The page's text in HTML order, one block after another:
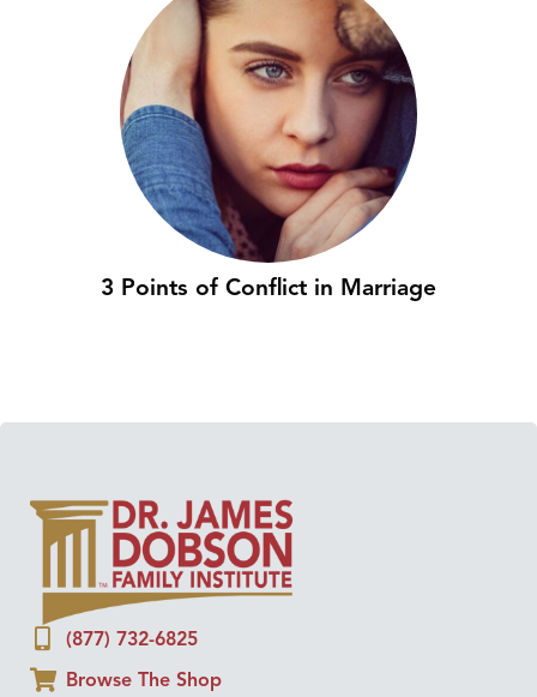
3 Points of Conflict in Marriage
(877) 732-6825
Browse The Shop